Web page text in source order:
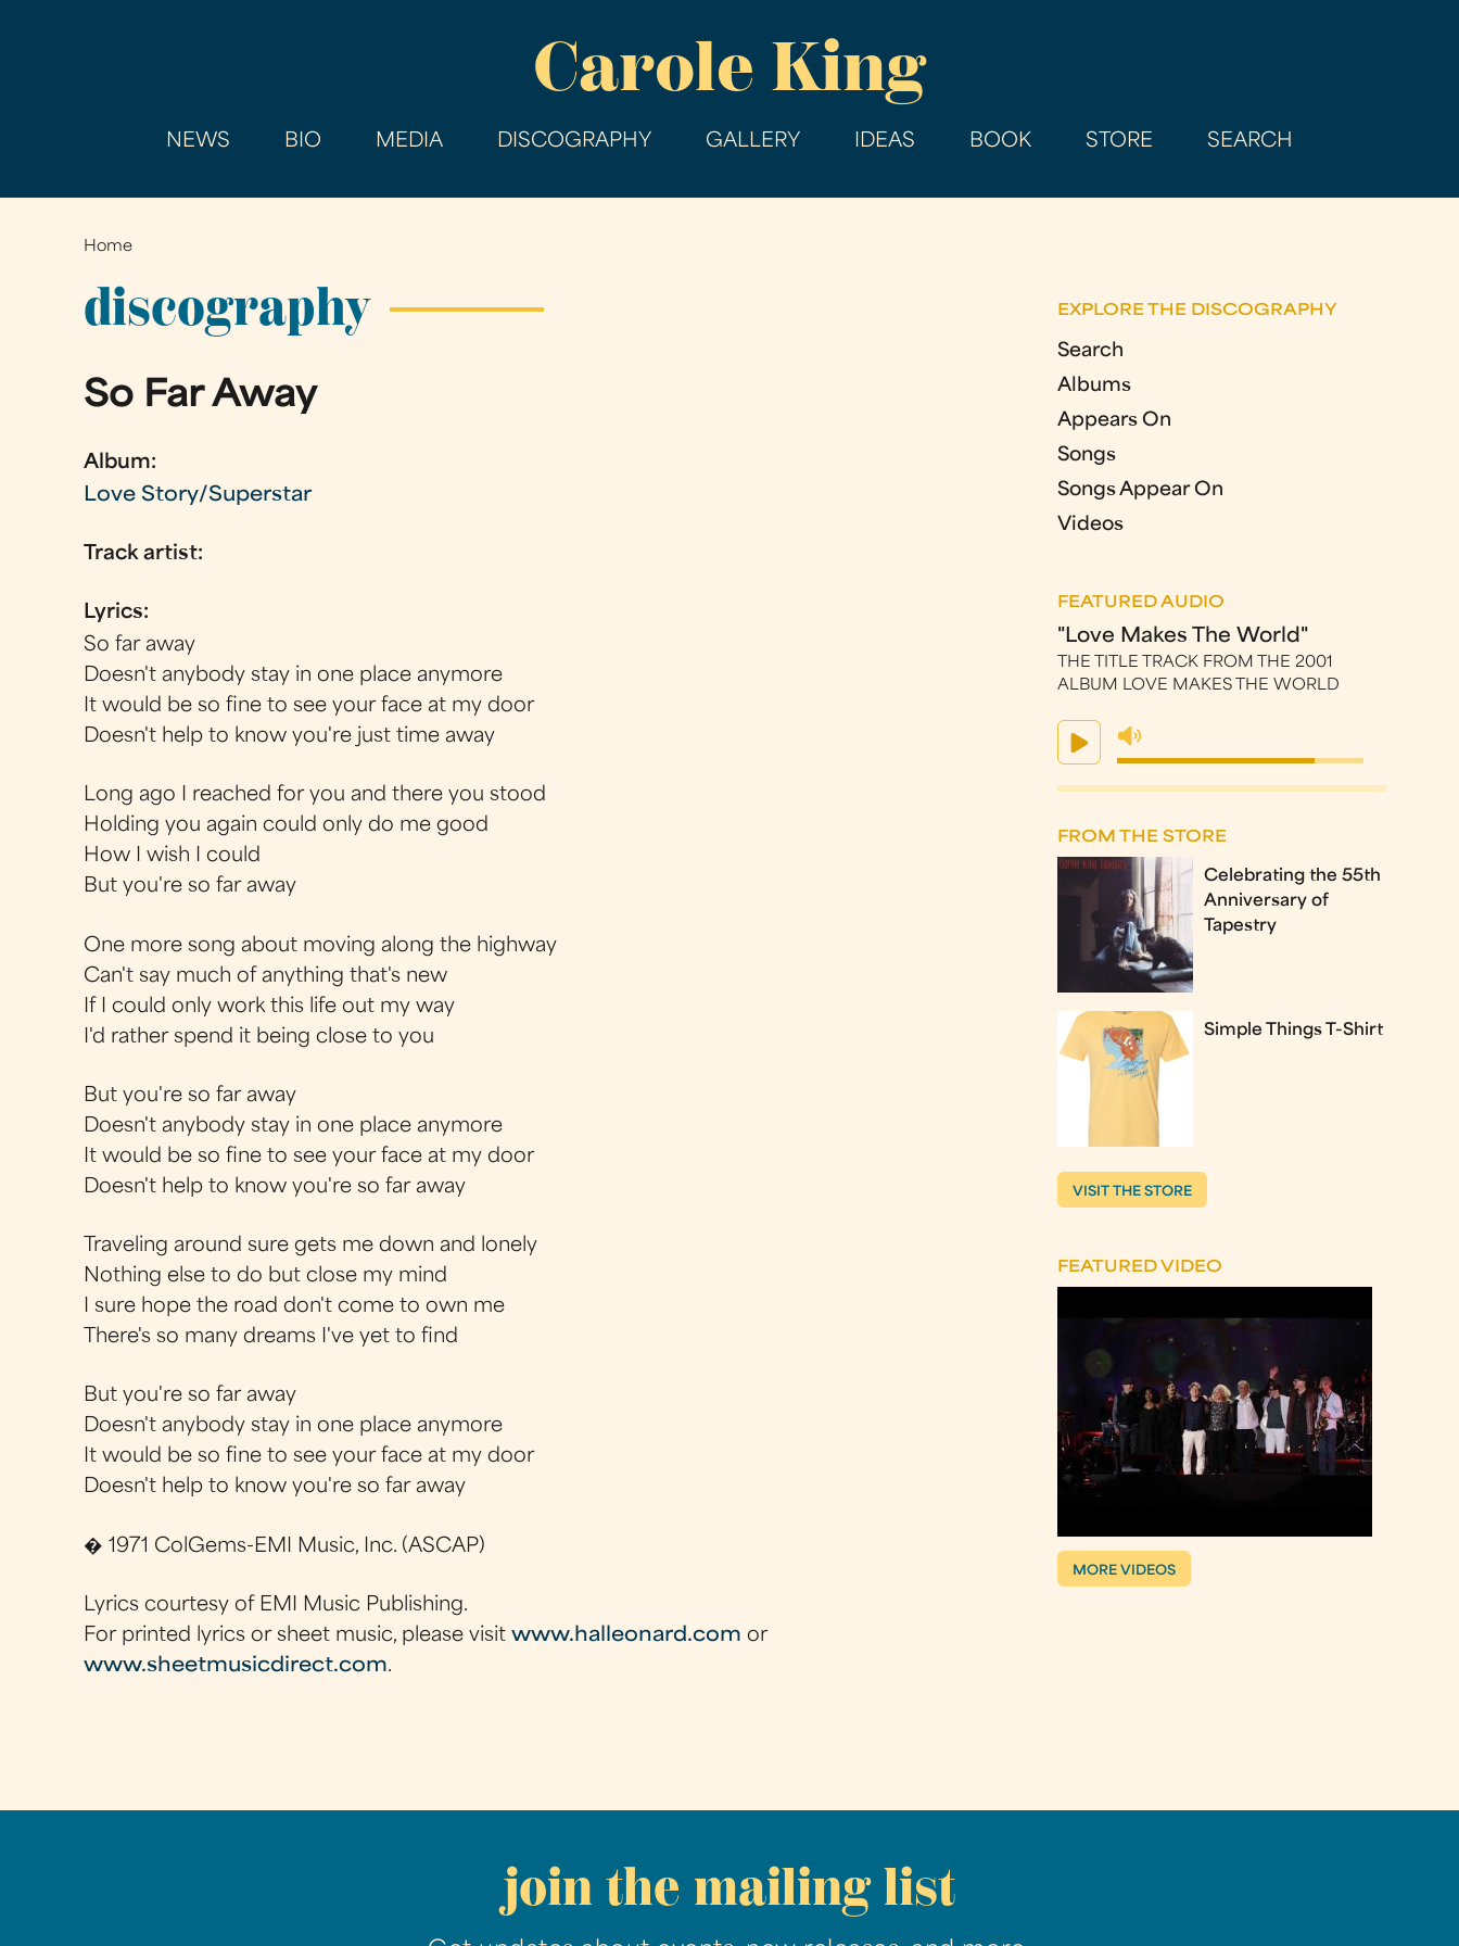
main
Carole King
NEWS BIO MEDIA DISCOGRAPHY GALLERY IDEAS BOOK STORE SEARCH
You
are
here
Home
discography
So Far Away
Album:
Love Story/Superstar
Track artist:
Lyrics:
So far away
Doesn't anybody stay in one place anymore
It would be so fine to see your face at my door
Doesn't help to know you're just time away
Long ago I reached for you and there you stood
Holding you again could only do me good
How I wish I could
But you're so far away
One more song about moving along the highway
Can't say much of anything that's new
If I could only work this life out my way
I'd rather spend it being close to you
But you're so far away
Doesn't anybody stay in one place anymore
It would be so fine to see your face at my door
Doesn't help to know you're so far away
Traveling around sure gets me down and lonely
Nothing else to do but close my mind
I sure hope the road don't come to own me
There's so many dreams I've yet to find
But you're so far away
Doesn't anybody stay in one place anymore
It would be so fine to see your face at my door
Doesn't help to know you're so far away
� 1971 ColGems-EMI Music, Inc. (ASCAP)
Lyrics courtesy of EMI Music Publishing.
For printed lyrics or sheet music, please visitwww.halleonard.com or
www.sheetmusicdirect.com.
EXPLORE THE DISCOGRAPHY
Search
Albums
Appears On
Songs
Songs Appear On
Videos
FEATURED AUDIO
"Love Makes The World"
THE TITLE TRACK FROM THE 2001
ALBUM LOVE MAKES THE WORLD
FROM THE STORE
Celebrating the 55th
Anniversary of
Tapestry
Simple Things T-Shirt
VISIT THE STORE
FEATURED VIDEO
MORE VIDEOS
join the mailing list